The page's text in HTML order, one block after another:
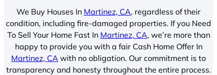
We Buy Houses In Martinez, CA, regardless of their
condition, including fire-damaged properties. If you Need
To Sell Your Home Fast In Martinez, CA, we’re more than
happy to provide you with a fair Cash Home Offer In
Martinez, CA with no obligation. Our commitment is to
transparency and honesty throughout the entire process.